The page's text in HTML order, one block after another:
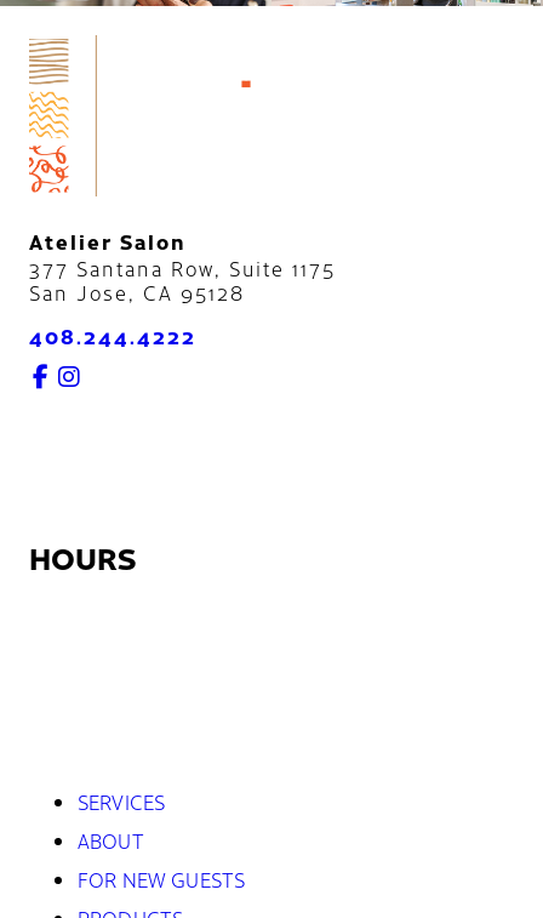
Atelier Salon
377 Santana Row, Suite 1175
San Jose, CA 95128
408.244.4222
HOURS
SERVICES
ABOUT
FOR NEW GUESTS